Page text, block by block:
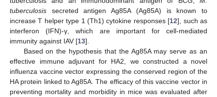
tuberculosis secreted antigen Ag85A (Ag85A) is known to
increase T helper type 1 (Th1) cytokine responses [12], such as
interferon (IFN)‑γ, which are important for cell-mediated
immunity against IAV [13].
Based on the hypothesis that the Ag85A may serve as an
effective immune adjuvant for HA2, we constructed a novel
influenza vaccine vector expressing the conserved region of the
HA protein linked to Ag85A. The efficacy of this vaccine vector in
preventing mortality and morbidity in mice was evaluated after